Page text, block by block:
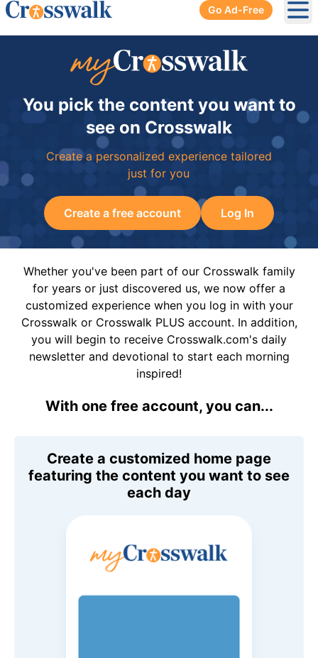
Go Ad-Free
You pick the content you want to
see on Crosswalk
Create a personalized experience tailored
just for you
Create a free account Log In
Whether you've been part of our Crosswalk family
for years or just discovered us, we now offer a
customized experience when you log in with your
Crosswalk or Crosswalk PLUS account. In addition,
you will begin to receive Crosswalk.com's daily
newsletter and devotional to start each morning
inspired!
With one free account, you can...
Create a customized home page
featuring the content you want to see
each day